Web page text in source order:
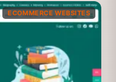
ECOMMERCE WEBSITES